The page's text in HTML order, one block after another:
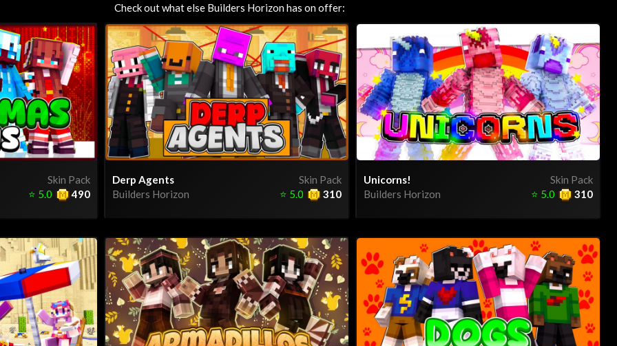
Check out what else Builders Horizon has on offer:
Skin Pack
490
⭐ 5.0
Skin Pack
Derp Agents
Builders Horizon
310
⭐ 5.0
Skin Pack
Unicorns!
Builders Horizon
310
⭐ 5.0